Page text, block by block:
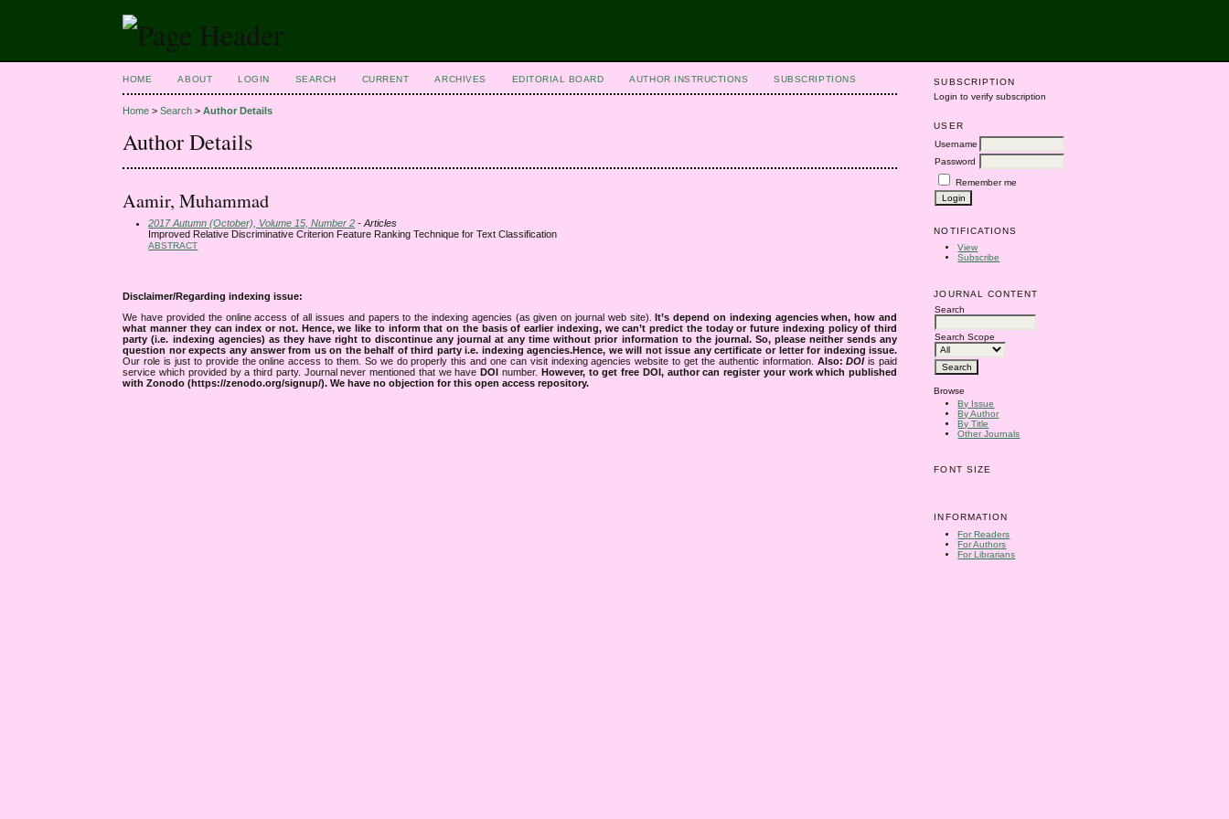
SUBSCRIPTION
Login to verify subscription
USER
Username
Password
Remember me
NOTIFICATIONS
View
Subscribe
JOURNAL CONTENT
Search
Search Scope
Browse
By Issue
By Author
By Title
Other Journals
FONT SIZE
INFORMATION
For Readers
For Authors
For Librarians
HOME ABOUT LOGIN SEARCH CURRENT ARCHIVES EDITORIAL BOARD AUTHOR INSTRUCTIONS SUBSCRIPTIONS
Home >Search >Author Details
Author Details
Aamir, Muhammad
2017 Autumn (October), Volume 15, Number 2 - Articles
Improved Relative Discriminative Criterion Feature Ranking Technique for Text Classification
ABSTRACT
Disclaimer/Regarding indexing issue:
We have provided the online access of all issues and papers to the indexing agencies (as given on journal web site).It’s depend on indexing agencies when, how and
what manner they can index or not. Hence, we like to inform that on the basis of earlier indexing, we can’t predict the today or future indexing policy of third
party (i.e. indexing agencies) as they have right to discontinue any journal at any time without prior information to the journal. So, please neither sends any
question nor expects any answer from us on the behalf of third party i.e. indexing agencies.Hence, we will not issue any certificate or letter for indexing issue.
Our role is just to provide the online access to them. So we do properly this and one can visit indexing agencies website to get the authentic information. Also:DOIis paid
service which provided by a third party. Journal never mentioned that we haveDOI number. However, to get free DOI, author can register your work which published
with Zonodo (https://zenodo.org/signup/). We have no objection for this open access repository.